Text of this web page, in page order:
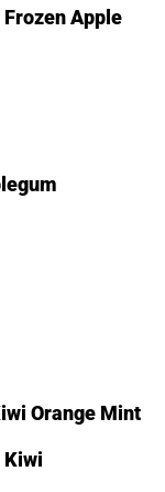
Apple
Orange Mint
Kiwi